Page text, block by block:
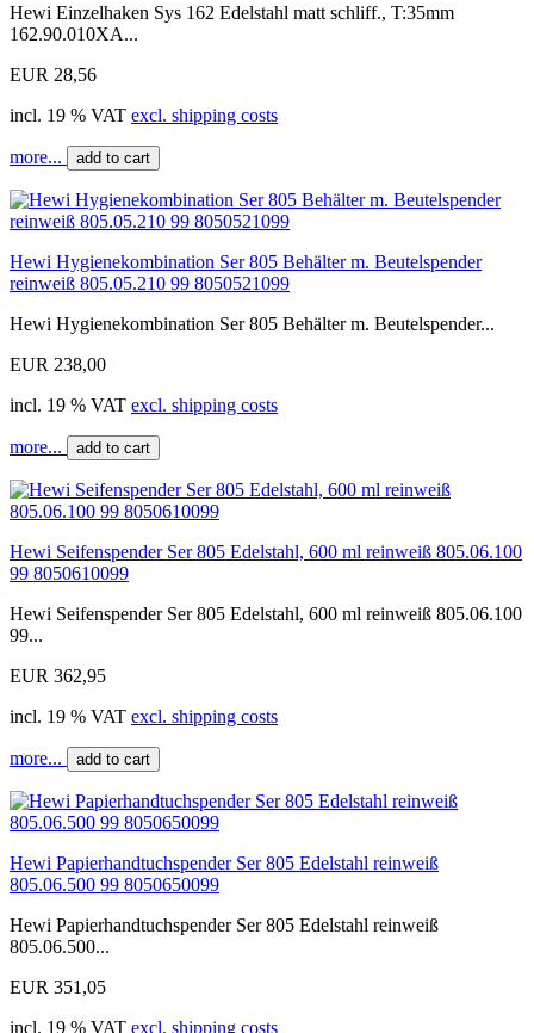
Hewi Einzelhaken Sys 162 Edelstahl matt schliff., T:35mm
162.90.010XA...
EUR 28,56
incl. 19 % VAT excl. shipping costs
more... add to cart
Hewi Hygienekombination Ser 805 Behälter m. Beutelspender
reinweiß 805.05.210 99 8050521099
Hewi Hygienekombination Ser 805 Behälter m. Beutelspender...
EUR 238,00
incl. 19 % VAT excl. shipping costs
more... add to cart
Hewi Seifenspender Ser 805 Edelstahl, 600 ml reinweiß 805.06.100
99 8050610099
Hewi Seifenspender Ser 805 Edelstahl, 600 ml reinweiß 805.06.100
99...
EUR 362,95
incl. 19 % VAT excl. shipping costs
more... add to cart
Hewi Papierhandtuchspender Ser 805 Edelstahl reinweiß
805.06.500 99 8050650099
Hewi Papierhandtuchspender Ser 805 Edelstahl reinweiß
805.06.500...
EUR 351,05
incl. 19 % VAT excl. shipping costs